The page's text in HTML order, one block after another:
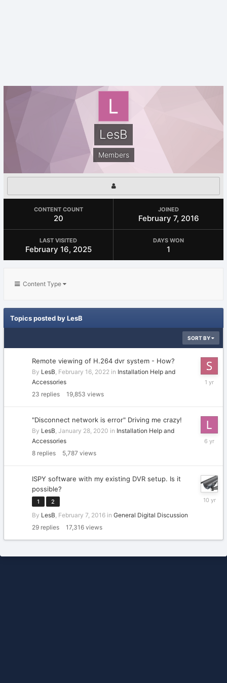
LesB
Members
CONTENT COUNT
20
JOINED
February 7, 2016
LAST VISITED
February 16, 2025
DAYS WON
1
Content Type
Topics posted by LesB
SORT BY
Remote viewing of H.264 dvr system - How?
By LesB, February 16, 2022 in Installation Help and
Accessories
23 replies 19,853 views
April
"Disconnect network is error" Driving me crazy!
By LesB, January 28, 2020 in Installation Help and
Accessories
8 replies 5,787 views
February
ISPY software with my existing DVR setup. Is it
possible?
1 2
By LesB, February 7, 2016 in General Digital Discussion
29 replies 17,316 views
February